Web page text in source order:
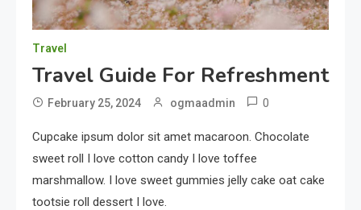
Travel
Travel Guide For Refreshment
February 25, 2024 ogmaadmin 0
Cupcake ipsum dolor sit amet macaroon. Chocolate
sweet roll I love cotton candy I love toffee
marshmallow. I love sweet gummies jelly cake oat cake
tootsie roll dessert I love.